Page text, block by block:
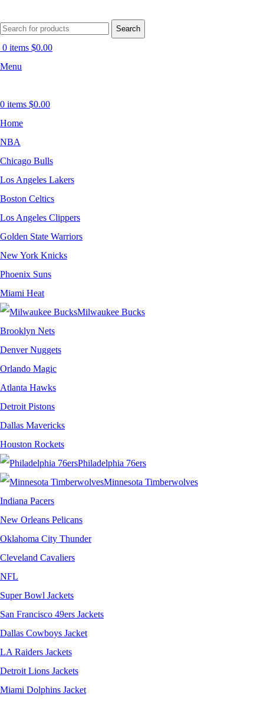
Search
0 items $0.00
Menu
0 items $0.00
Home
NBA
Chicago Bulls
Los Angeles Lakers
Boston Celtics
Los Angeles Clippers
Golden State Warriors
New York Knicks
Phoenix Suns
Miami Heat
Milwaukee Bucks
Brooklyn Nets
Denver Nuggets
Orlando Magic
Atlanta Hawks
Detroit Pistons
Dallas Mavericks
Houston Rockets
Philadelphia 76ers
Minnesota Timberwolves
Indiana Pacers
New Orleans Pelicans
Oklahoma City Thunder
Cleveland Cavaliers
NFL
Super Bowl Jackets
San Francisco 49ers Jackets
Dallas Cowboys Jacket
LA Raiders Jackets
Detroit Lions Jackets
Miami Dolphins Jacket